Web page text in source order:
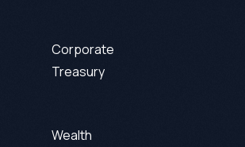
Corporate
Treasury
Wealth